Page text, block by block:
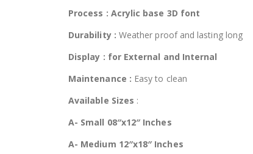
Process : Acrylic base 3D font
Durability : Weather proof and lasting long
Display : for External and Internal
Maintenance : Easy to clean
Available Sizes :
A- Small 08″x12″ Inches
A- Medium 12″x18″ Inches